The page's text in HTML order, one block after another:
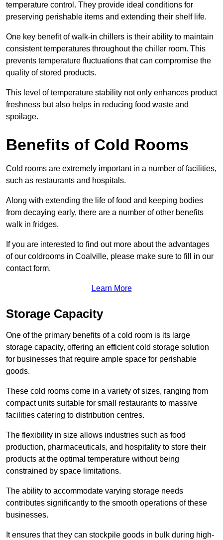
temperature control. They provide ideal conditions for
preserving perishable items and extending their shelf life.
One key benefit of walk-in chillers is their ability to maintain
consistent temperatures throughout the chiller room. This
prevents temperature fluctuations that can compromise the
quality of stored products.
This level of temperature stability not only enhances product
freshness but also helps in reducing food waste and
spoilage.
Benefits of Cold Rooms
Cold rooms are extremely important in a number of facilities,
such as restaurants and hospitals.
Along with extending the life of food and keeping bodies
from decaying early, there are a number of other benefits
walk in fridges.
If you are interested to find out more about the advantages
of our coldrooms in Coalville, please make sure to fill in our
contact form.
Learn More
Storage Capacity
One of the primary benefits of a cold room is its large
storage capacity, offering an efficient cold storage solution
for businesses that require ample space for perishable
goods.
These cold rooms come in a variety of sizes, ranging from
compact units suitable for small restaurants to massive
facilities catering to distribution centres.
The flexibility in size allows industries such as food
production, pharmaceuticals, and hospitality to store their
products at the optimal temperature without being
constrained by space limitations.
The ability to accommodate varying storage needs
contributes significantly to the smooth operations of these
businesses.
It ensures that they can stockpile goods in bulk during high-